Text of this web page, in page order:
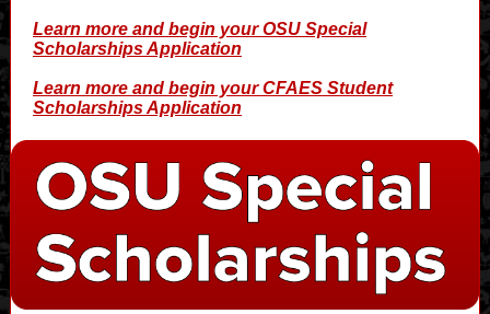
Learn more and begin your OSU Special
Scholarships Application
Learn more and begin your CFAES Student
Scholarships Application